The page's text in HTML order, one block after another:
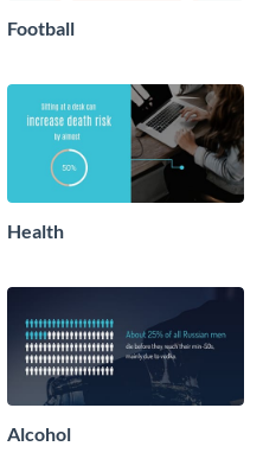
Football
Health
Alcohol